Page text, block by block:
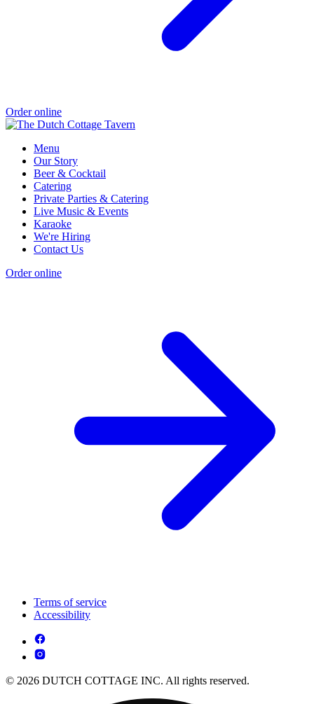
Order online
Menu
Our Story
Beer & Cocktail
Catering
Private Parties & Catering
Live Music & Events
Karaoke
We're Hiring
Contact Us
Order online
Terms of service
Accessibility
© 2026 DUTCH COTTAGE INC. All rights reserved.